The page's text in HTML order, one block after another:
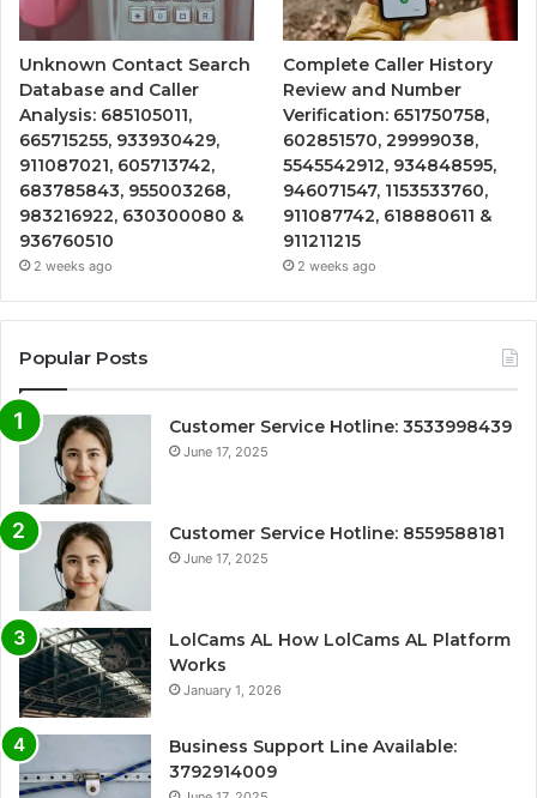
Unknown Contact Search
Database and Caller
Analysis: 685105011,
665715255, 933930429,
911087021, 605713742,
683785843, 955003268,
983216922, 630300080 &
936760510
2 weeks ago
Complete Caller History
Review and Number
Verification: 651750758,
602851570, 29999038,
5545542912, 934848595,
946071547, 1153533760,
911087742, 618880611 &
911211215
2 weeks ago
Popular Posts
Customer Service Hotline: 3533998439
June 17, 2025
Customer Service Hotline: 8559588181
June 17, 2025
LolCams AL How LolCams AL Platform
Works
January 1, 2026
Business Support Line Available:
3792914009